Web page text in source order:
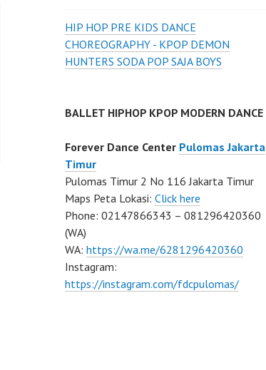
HIP HOP PRE KIDS DANCE
CHOREOGRAPHY - KPOP DEMON
HUNTERS SODA POP SAJA BOYS
BALLET HIPHOP KPOP MODERN DANCE
Forever Dance Center Pulomas Jakarta
Timur
Pulomas Timur 2 No 116 Jakarta Timur
Maps Peta Lokasi: Click here
Phone: 02147866343 – 081296420360
(WA)
WA: https://wa.me/6281296420360
Instagram:
https://instagram.com/fdcpulomas/